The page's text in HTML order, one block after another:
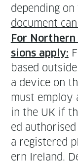
depend­ing
doc­u­ment
For
sions apply:
based
a device on
must employ
in the UK if
ed
a reg­is­tered
ern Ire­land.